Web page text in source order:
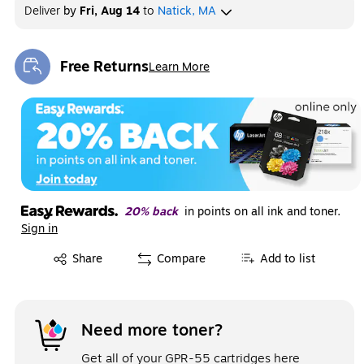
Deliver by Fri, Aug 14to Natick, MA
Free ReturnsLearn More
Exited tooltip
20% back in points on all ink and toner.
Sign in
Share
Exited tooltip Compare Add to list
Need more toner?
Get all of your GPR-55 cartridges here